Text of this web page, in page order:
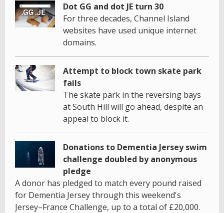
Dot GG and dot JE turn 30
For three decades, Channel Island
websites have used unique internet
domains.
Attempt to block town skate park
fails
The skate park in the reversing bays
at South Hill will go ahead, despite an
appeal to block it.
Donations to Dementia Jersey swim
challenge doubled by anonymous
pledge
A donor has pledged to match every pound raised
for Dementia Jersey through this weekend's
Jersey–France Challenge, up to a total of £20,000.